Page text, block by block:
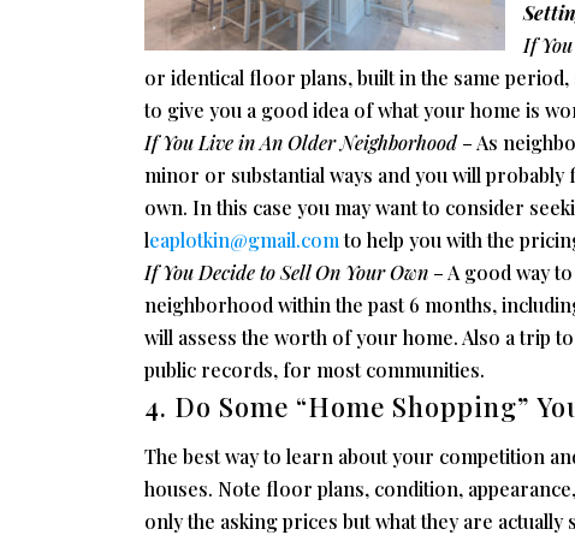
If
or identical floor plans, built in the same
to give you a good idea of what your home is
If You Live in An Older Neighborhood– As
minor or substantial ways and you will
own. In this case you may want to consider
leaplotkin@gmail.comto help you with the
If You Decide to Sell On Your Own– A good way
neighborhood within the past 6 months,
will assess the worth of your home. Also a trip
public records, for most communities.
4. Do Some “Home Shopping”
The best way to learn about your competition
houses. Note floor plans, condition,
only the asking prices but what they are